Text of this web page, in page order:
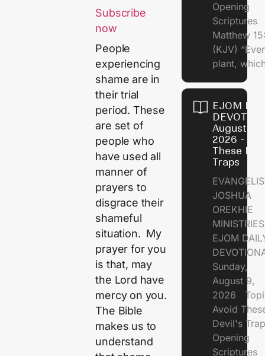
Subscribe
now
People
experiencing
shame are in
their trial
period. These
are set of
people who
have used all
manner of
prayers to
disgrace their
shameful
situation. My
prayer for you
is that, may
the Lord have
mercy on you.
The Bible
makes us to
understand
Opening
Scriptures
Matthew
(KJV)
plant,
EJOM
August 9,
2026 -
These
Traps
JOSHUA
OREKHIE
EJOM
Sunday,
August 9,
2026
Avoid
Devil's
Opening
Scriptures